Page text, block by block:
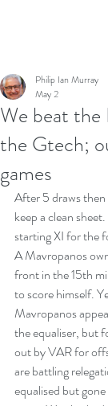
We beat
the Gtech;
games
Philip Ian Murray
May 2
After 5 draws then
keep a clean
starting XI for the
A Mavropanos
front in the 15th
to score himself.
Mavropanos
the equaliser, but
out by VAR for
are battling
equalised but